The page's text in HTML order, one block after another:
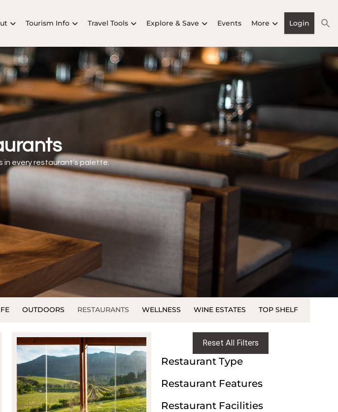
Tourism Info Travel Tools Explore & Save Events More Login
in every restaurant’s palette.
OUTDOORS RESTAURANTS WELLNESS WINE ESTATES TOP SHELF
Reset All Filters
Restaurant Type
Restaurant Features
Restaurant Facilities